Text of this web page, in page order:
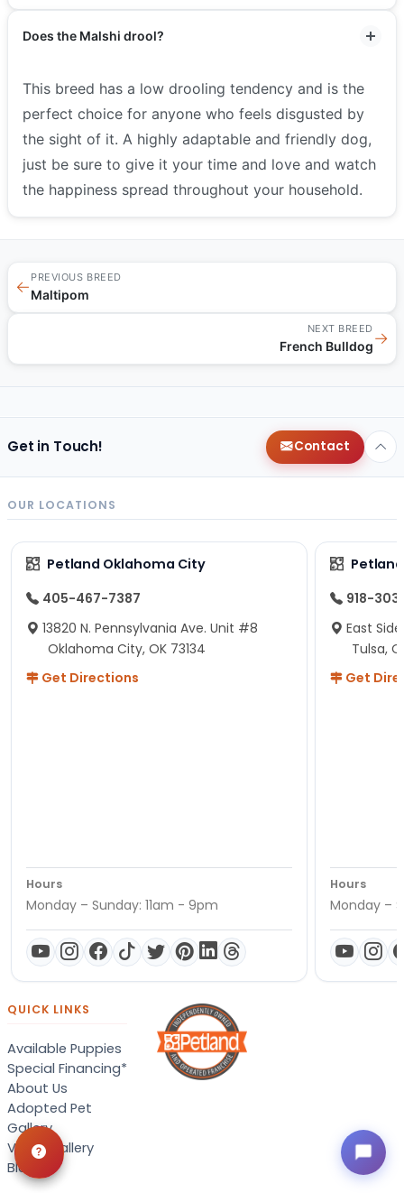
Does the Malshi drool?
This breed has a low drooling tendency and is the
perfect choice for anyone who feels disgusted by
the sight of it. A highly adaptable and friendly dog,
just be sure to give it your time and love and watch
the happiness spread throughout your household.
←
PREVIOUS BREED
Maltipom
NEXT BREED
French Bulldog→
Get in Touch! Contact
OUR LOCATIONS
Petland Oklahoma City
405-467-7387
13820 N. Pennsylvania Ave. Unit #8
Oklahoma City, OK 73134
Get Directions
Hours
Monday – Sunday: 11am - 9pm
918-
East
Tulsa,
Get
Hours
Monday –
QUICK LINKS
Available Puppies
Special Financing*
About Us
Adopted Pet
Gallery
Video Gallery
Blog